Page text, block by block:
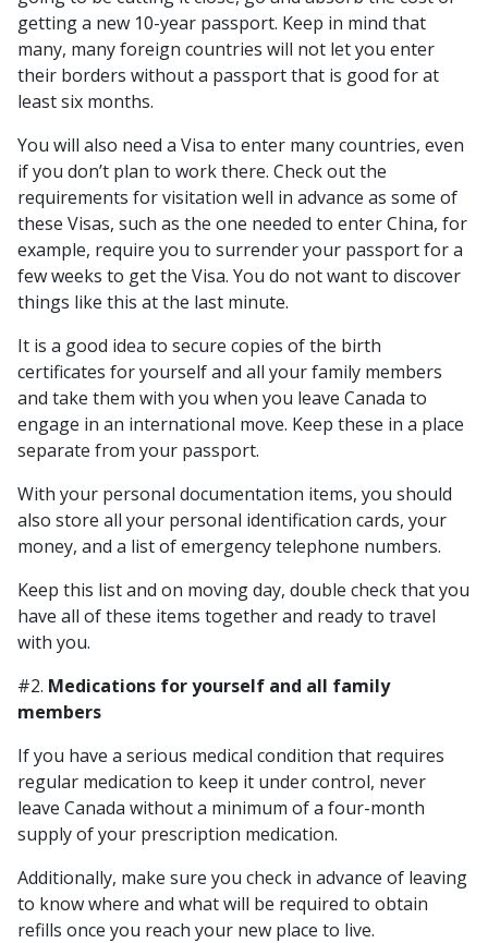
getting a new 10-year passport. Keep in mind that
many, many foreign countries will not let you enter
their borders without a passport that is good for at
least six months.
You will also need a Visa to enter many countries, even
if you don’t plan to work there. Check out the
requirements for visitation well in advance as some of
these Visas, such as the one needed to enter China, for
example, require you to surrender your passport for a
few weeks to get the Visa. You do not want to discover
things like this at the last minute.
It is a good idea to secure copies of the birth
certificates for yourself and all your family members
and take them with you when you leave Canada to
engage in an international move. Keep these in a place
separate from your passport.
With your personal documentation items, you should
also store all your personal identification cards, your
money, and a list of emergency telephone numbers.
Keep this list and on moving day, double check that you
have all of these items together and ready to travel
with you.
#2. Medications for yourself and all family
members
If you have a serious medical condition that requires
regular medication to keep it under control, never
leave Canada without a minimum of a four-month
supply of your prescription medication.
Additionally, make sure you check in advance of leaving
to know where and what will be required to obtain
refills once you reach your new place to live.